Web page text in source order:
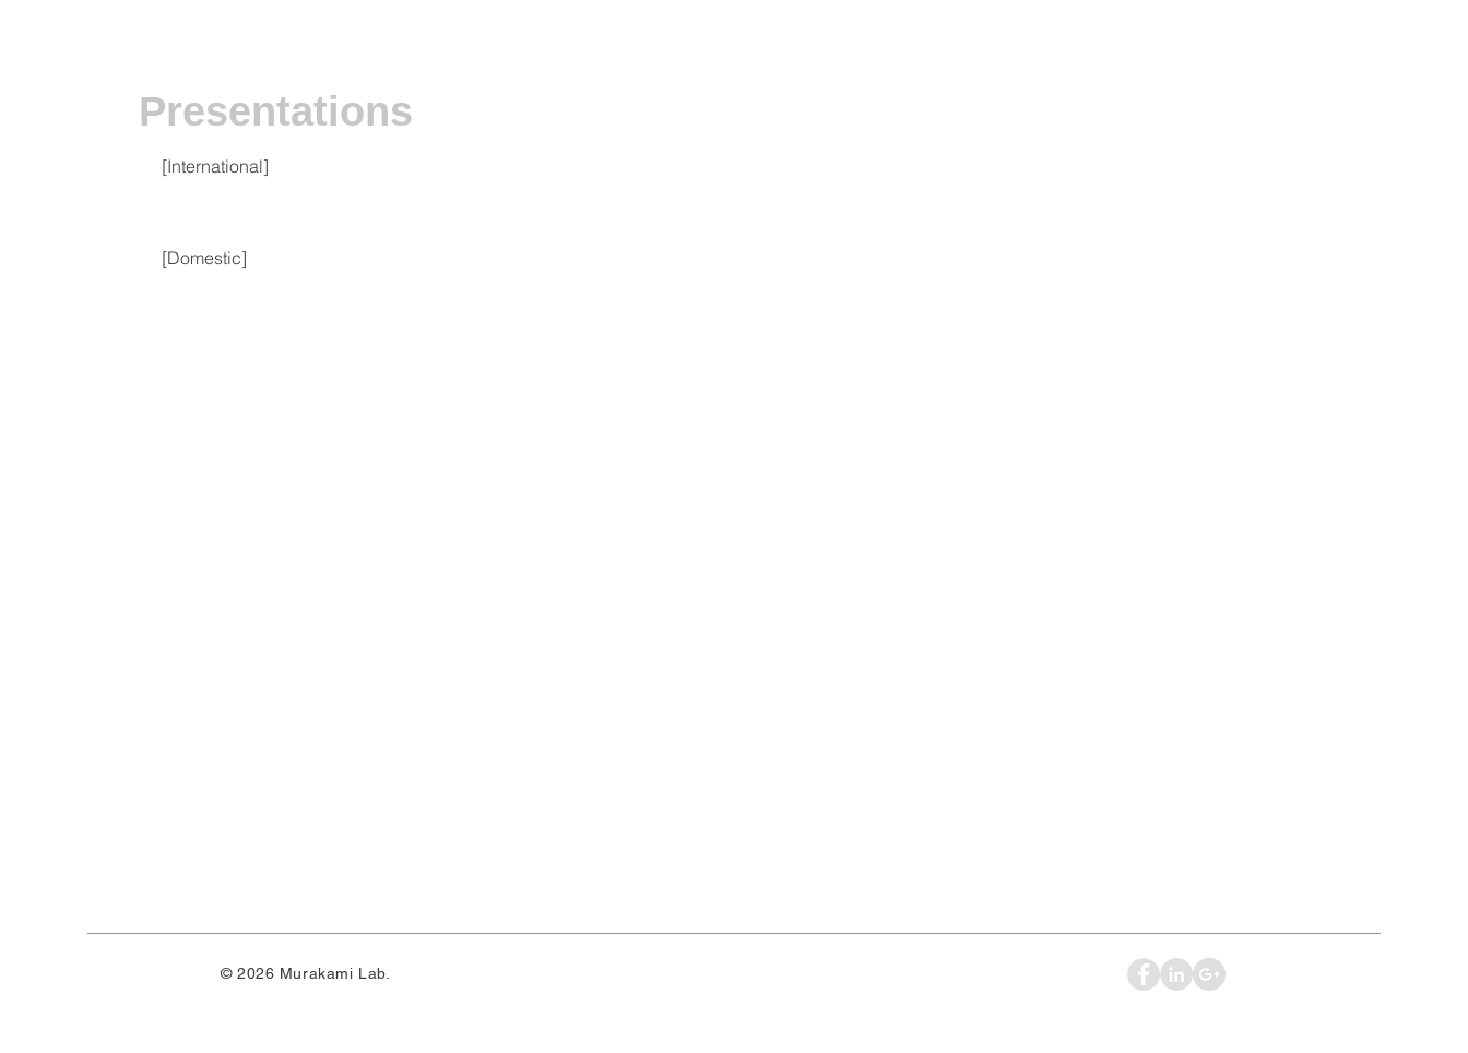
Presentations
[International]
[Domestic]
© 2026 Murakami Lab.